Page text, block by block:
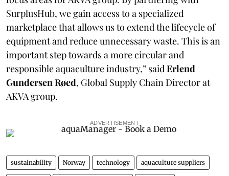
SurplusHub, we gain access to a specialized
marketplace that allows us to extend the lifecycle of
equipment and reduce unnecessary waste. This is an
important step towards a more circular and
responsible aquaculture industry,” said Erlend
Gundersen Røed, Global Supply Chain Director at
AKVA group.
ADVERTISEMENT
sustainability Norway technology aquaculture suppliers